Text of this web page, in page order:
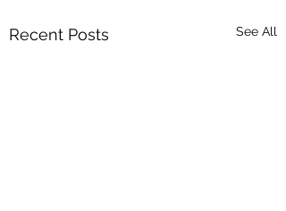
Recent Posts See All